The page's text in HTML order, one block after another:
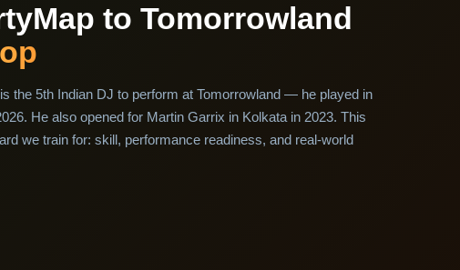
to Tomorrowland
the 5th Indian DJ to perform at Tomorrowland — he played in
He also opened for Martin Garrix in Kolkata in 2023. This
we train for: skill, performance readiness, and real-world